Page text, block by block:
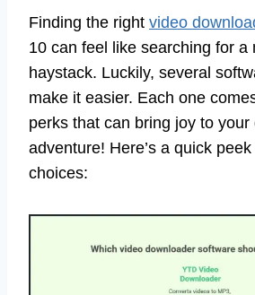
Finding the right video
10 can feel like searching for a
haystack. Luckily, several
make it easier. Each one
perks that can bring joy to your
adventure! Here’s a quick
choices: